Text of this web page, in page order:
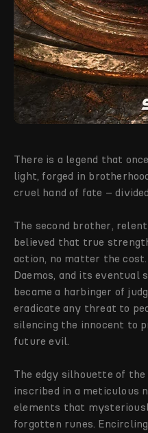
There is a legend that
light, forged in
cruel hand of fate –
The second brother,
believed that true
action, no matter the cost.
Daemos, and its eventual
became a harbinger of
eradicate any threat to
silencing the innocent to
future evil.
The edgy silhouette of
inscribed in a meticulous
elements that
forgotten runes.